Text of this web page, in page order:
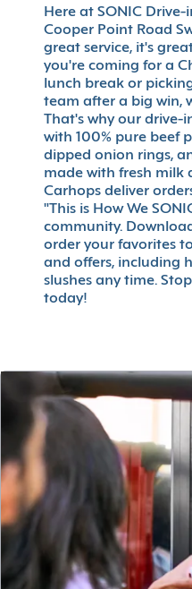
Here at SONIC Drive-
Cooper Point Road
great service, it's
you're coming for a
lunch break or
team after a big win,
That's why our drive-
with 100% pure beef
dipped onion rings,
made with fresh milk
Carhops deliver
"This is How We
community.
order your favorites
and offers, including
slushes any time.
today!